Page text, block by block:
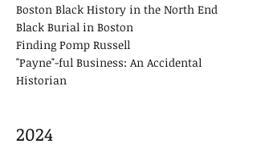
Boston Black History in the North End
Black Burial in Boston
Finding Pomp Russell
"Payne"-ful Business: An Accidental
Historian
2024